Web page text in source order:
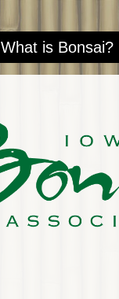
What is Bonsai?